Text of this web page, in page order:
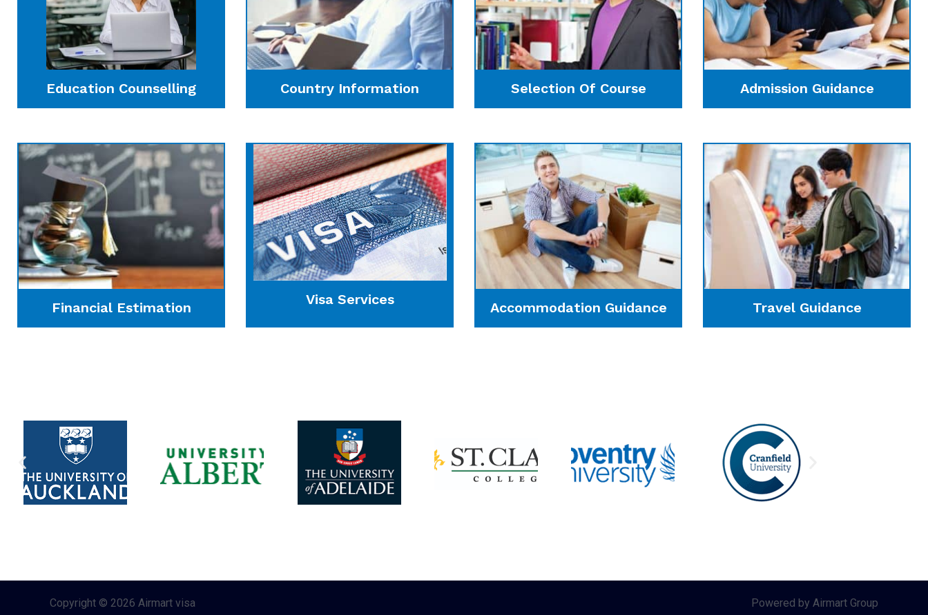
Education Counselling Country Information Selection Of Course Admission Guidance
Financial Estimation Visa Services Accommodation Guidance Travel Guidance
Copyright © 2026 Airmart visa Powered by Airmart Group